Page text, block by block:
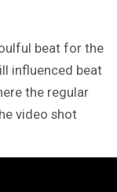
beat for the
influenced beat
the regular
video shot